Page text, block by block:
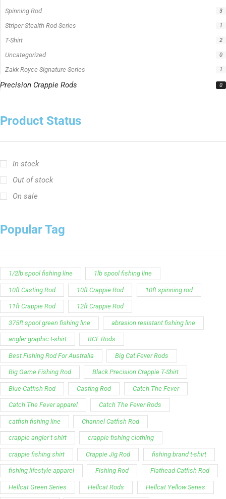
Spinning Rod 3
Striper Stealth Rod Series 1
T-Shirt 2
Uncategorized 0
Zakk Royce Signature Series 1
Precision Crappie Rods 0
Product Status
In stock
Out of stock
On sale
Popular Tag
1/2lb spool fishing line 1lb spool fishing line
10ft Casting Rod 10ft Crappie Rod 10ft spinning rod
11ft Crappie Rod 12ft Crappie Rod
375ft spool green fishing line abrasion resistant fishing line
angler graphic t-shirt BCF Rods
Best Fishing Rod For Australia Big Cat Fever Rods
Big Game Fishing Rod Black Precision Crappie T-Shirt
Blue Catfish Rod Casting Rod Catch The Fever
Catch The Fever apparel Catch The Fever Rods
catfish fishing line Channel Catfish Rod
crappie angler t-shirt crappie fishing clothing
crappie fishing shirt Crappie Jig Rod fishing brand t-shirt
fishing lifestyle apparel Fishing Rod Flathead Catfish Rod
Hellcat Green Series Hellcat Rods Hellcat Yellow Series